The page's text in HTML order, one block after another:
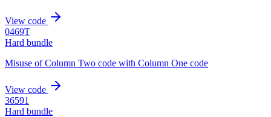
View code
0469T
Hard bundle
Misuse of Column Two code with Column One code
View code
36591
Hard bundle